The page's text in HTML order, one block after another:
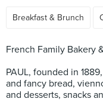
Breakfast & Brunch
French Family Bakery
PAUL, founded in
and fancy bread,
and desserts, snacks